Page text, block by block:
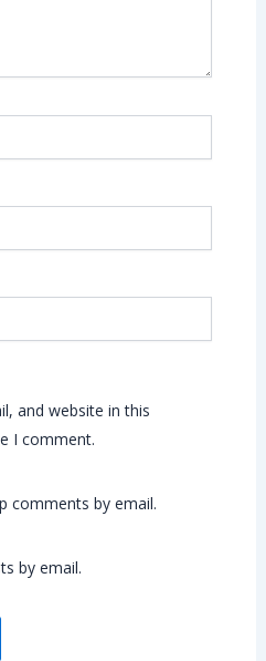
and website in this
I comment.
comments by email.
by email.